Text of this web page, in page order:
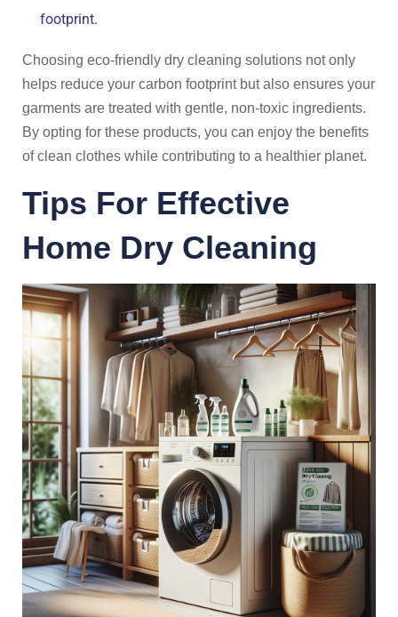
footprint.
Choosing eco-friendly dry cleaning solutions not only
helps reduce your carbon footprint but also ensures your
garments are treated with gentle, non-toxic ingredients.
By opting for these products, you can enjoy the benefits
of clean clothes while contributing to a healthier planet.
Tips For Effective
Home Dry Cleaning